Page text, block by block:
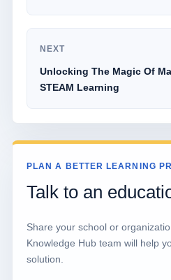
NEXT
Unlocking The Magic Of
STEAM Learning
PLAN A BETTER LEARNING
Talk to an
Share your school or
Knowledge Hub team will help
solution.